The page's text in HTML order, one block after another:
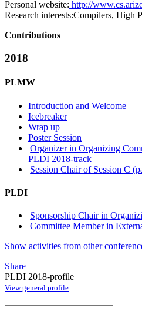
Personal website: http://
Research interests:Compilers, High
Contributions
2018
PLMW
Introduction and Welcome
Icebreaker
Wrap up
Poster Session
Organizer in Organizing
PLDI 2018-track
Session Chair of Session C
PLDI
Sponsorship Chair in
Committee Member in
Show activities from other
Share
PLDI 2018-profile
View general profile